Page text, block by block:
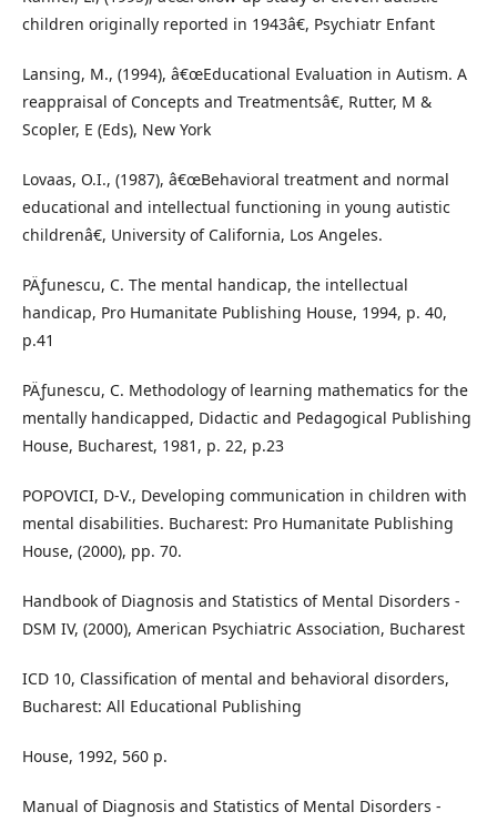
children originally reported in 1943â€, Psychiatr Enfant
Lansing, M., (1994), â€œEducational Evaluation in Autism. A
reappraisal of Concepts and Treatmentsâ€, Rutter, M &
Scopler, E (Eds), New York
Lovaas, O.I., (1987), â€œBehavioral treatment and normal
educational and intellectual functioning in young autistic
childrenâ€, University of California, Los Angeles.
PÄƒunescu, C. The mental handicap, the intellectual
handicap, Pro Humanitate Publishing House, 1994, p. 40,
p.41
PÄƒunescu, C. Methodology of learning mathematics for the
mentally handicapped, Didactic and Pedagogical Publishing
House, Bucharest, 1981, p. 22, p.23
POPOVICI, D-V., Developing communication in children with
mental disabilities. Bucharest: Pro Humanitate Publishing
House, (2000), pp. 70.
Handbook of Diagnosis and Statistics of Mental Disorders -
DSM IV, (2000), American Psychiatric Association, Bucharest
ICD 10, Classification of mental and behavioral disorders,
Bucharest: All Educational Publishing
House, 1992, 560 p.
Manual of Diagnosis and Statistics of Mental Disorders -